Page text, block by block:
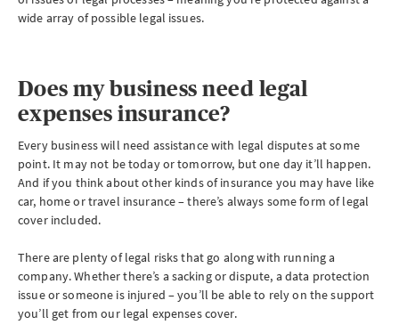
wide array of possible legal issues.
Does my business need legal
expenses insurance?
Every business will need assistance with legal disputes at some
point. It may not be today or tomorrow, but one day it’ll happen.
And if you think about other kinds of insurance you may have like
car, home or travel insurance – there’s always some form of legal
cover included.
There are plenty of legal risks that go along with running a
company. Whether there’s a sacking or dispute, a data protection
issue or someone is injured – you’ll be able to rely on the support
you’ll get from our legal expenses cover.